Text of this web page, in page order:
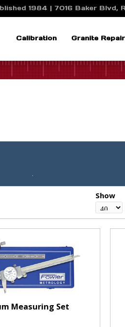
1984 | 7016 Baker Blvd,
Calibration Granite Repair
Show
Measuring Set